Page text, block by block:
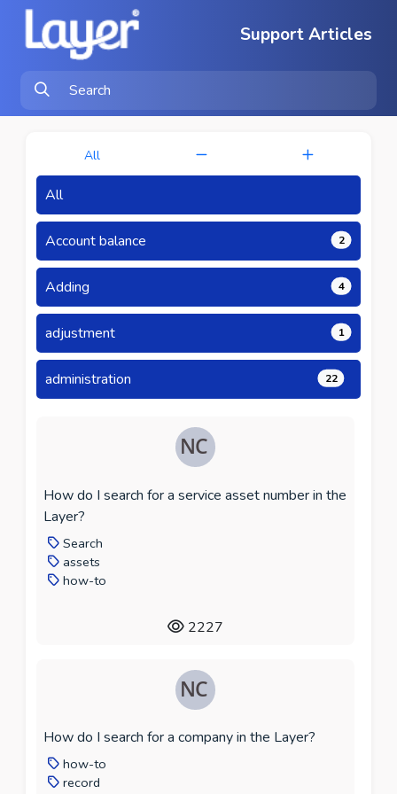
Support Articles
All
All
Account balance 2
Adding 4
adjustment 1
administration 22
How do I search for a service asset number in the
Layer?
Search
assets
how-to
2227
How do I search for a company in the Layer?
how-to
record